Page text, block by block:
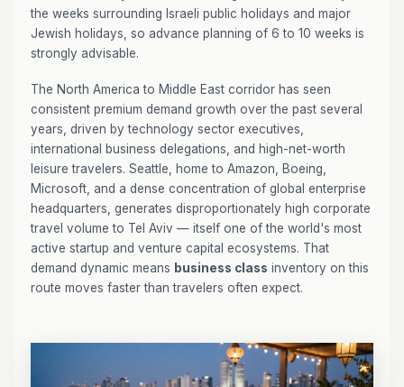
the weeks surrounding Israeli public holidays and major
Jewish holidays, so advance planning of 6 to 10 weeks is
strongly advisable.
The North America to Middle East corridor has seen
consistent premium demand growth over the past several
years, driven by technology sector executives,
international business delegations, and high-net-worth
leisure travelers. Seattle, home to Amazon, Boeing,
Microsoft, and a dense concentration of global enterprise
headquarters, generates disproportionately high corporate
travel volume to Tel Aviv — itself one of the world's most
active startup and venture capital ecosystems. That
demand dynamic means business class inventory on this
route moves faster than travelers often expect.